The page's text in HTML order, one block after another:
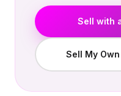
Sell with
Sell My